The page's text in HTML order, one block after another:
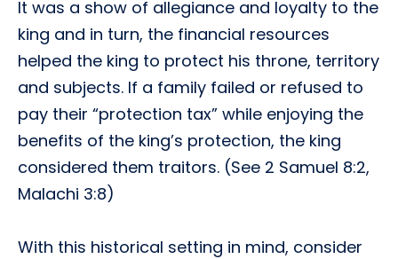
It was a show of allegiance and loyalty to the
king and in turn, the financial resources
helped the king to protect his throne, territory
and subjects. If a family failed or refused to
pay their “protection tax” while enjoying the
benefits of the king’s protection, the king
considered them traitors. (See 2 Samuel 8:2,
Malachi 3:8)
With this historical setting in mind, consider